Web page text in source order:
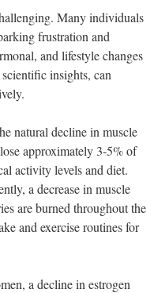
Many individuals
frustration and
and lifestyle changes
insights, can
natural decline in muscle
approximately 3-5% of
activity levels and diet.
a decrease in muscle
are burned throughout the
and exercise routines for
a decline in estrogen